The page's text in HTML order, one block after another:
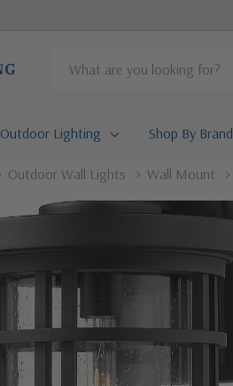
Search
Outdoor Lighting Shop By Brand
Outdoor Wall Lights Wall Mount